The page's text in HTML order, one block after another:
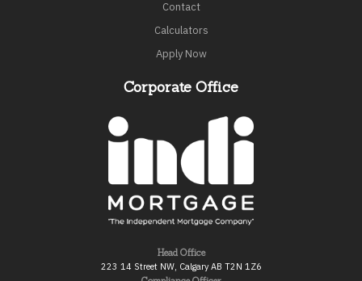
Contact
Calculators
Apply Now
Corporate Office
Head Office
223 14 Street NW, Calgary AB T2N 1Z6